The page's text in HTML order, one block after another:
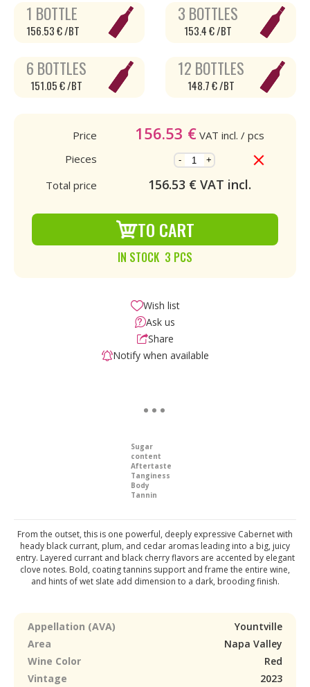
1 BOTTLE
156.53 € /BT
3 BOTTLES
153.4 € /BT
6 BOTTLES
151.05 € /BT
12 BOTTLES
148.7 € /BT
Price 156.53 € VAT incl. / pcs
Pieces
- +
Total price 156.53 € VAT incl.
TO CART
IN STOCK 3 PCS
Wish list
Ask us
Share
Notify when available
Sugar
content
Aftertaste
Tanginess
Body
Tannin
From the outset, this is one powerful, deeply expressive Cabernet with
heady black currant, plum, and cedar aromas leading into a big, juicy
entry. Layered currant and black cherry flavors are accented by elegant
clove notes. Bold, coating tannins support and frame the entire wine,
and hints of wet slate add dimension to a dark, brooding finish.
Appellation (AVA)
Yountville
Area
Napa Valley
Wine Color
Red
Vintage
2023